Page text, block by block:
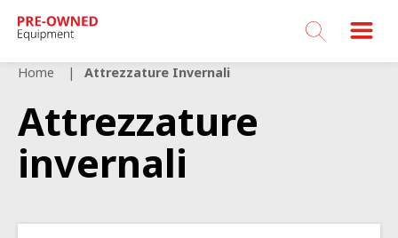
Bucher
Municipal
Home
Attrezzature Invernali
Attrezzature
invernali